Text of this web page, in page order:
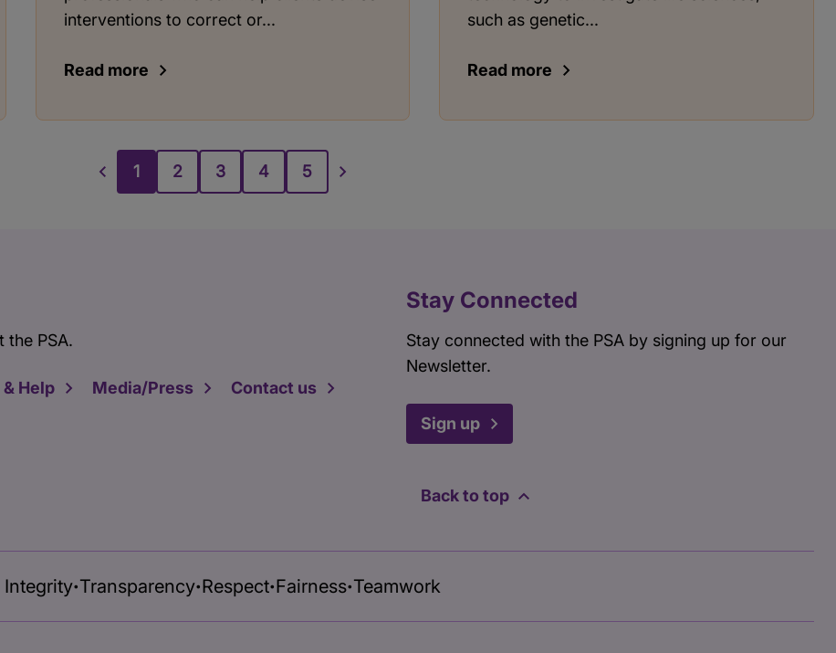
interventions to correct or...
Read more
such as genetic...
Read more
1 2 3 4 5
the PSA.
& Help Media/Press Contact us
Stay Connected
Stay connected with the PSA by signing up for our
Newsletter.
Sign up
Back to top
Integrity• Transparency• Respect• Fairness• Teamwork